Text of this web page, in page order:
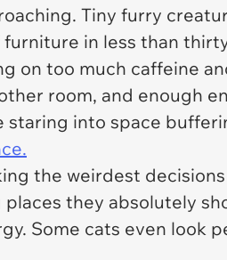
Tiny furry
in less than
on too much caffeine
room, and enough
into space
the weirdest
they absolutely
Some cats even look